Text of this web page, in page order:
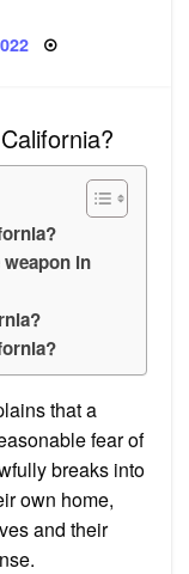
in
that a
fear of
breaks into
own home,
and their